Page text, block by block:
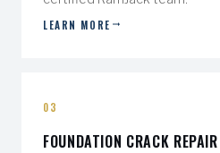
LEARN MORE
03
FOUNDATION CRACK REPAIR